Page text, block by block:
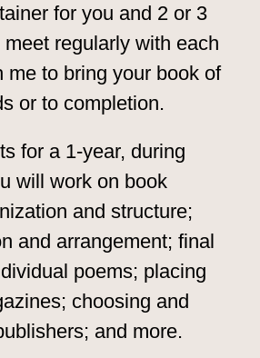
for you and 2 or 3
regularly with each
me to bring your book of
or to completion.
for a 1-year, during
will work on book
and structure;
and arrangement; final
poems; placing
choosing and
and more.